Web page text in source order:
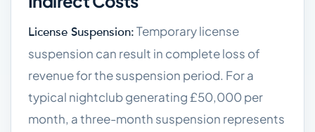
License Suspension:Temporary license
suspension can result in complete loss of
revenue for the suspension period. For a
typical nightclub generating £50,000 per
month, a three-month suspension represents